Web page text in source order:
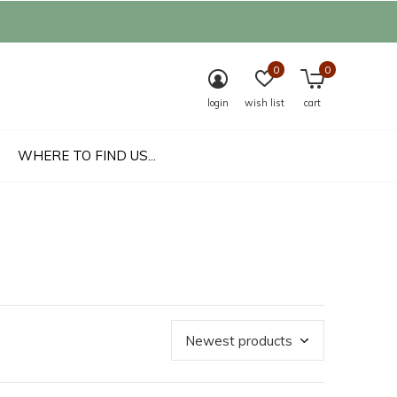
WHERE TO FIND US...
login wish list
0
cart
0